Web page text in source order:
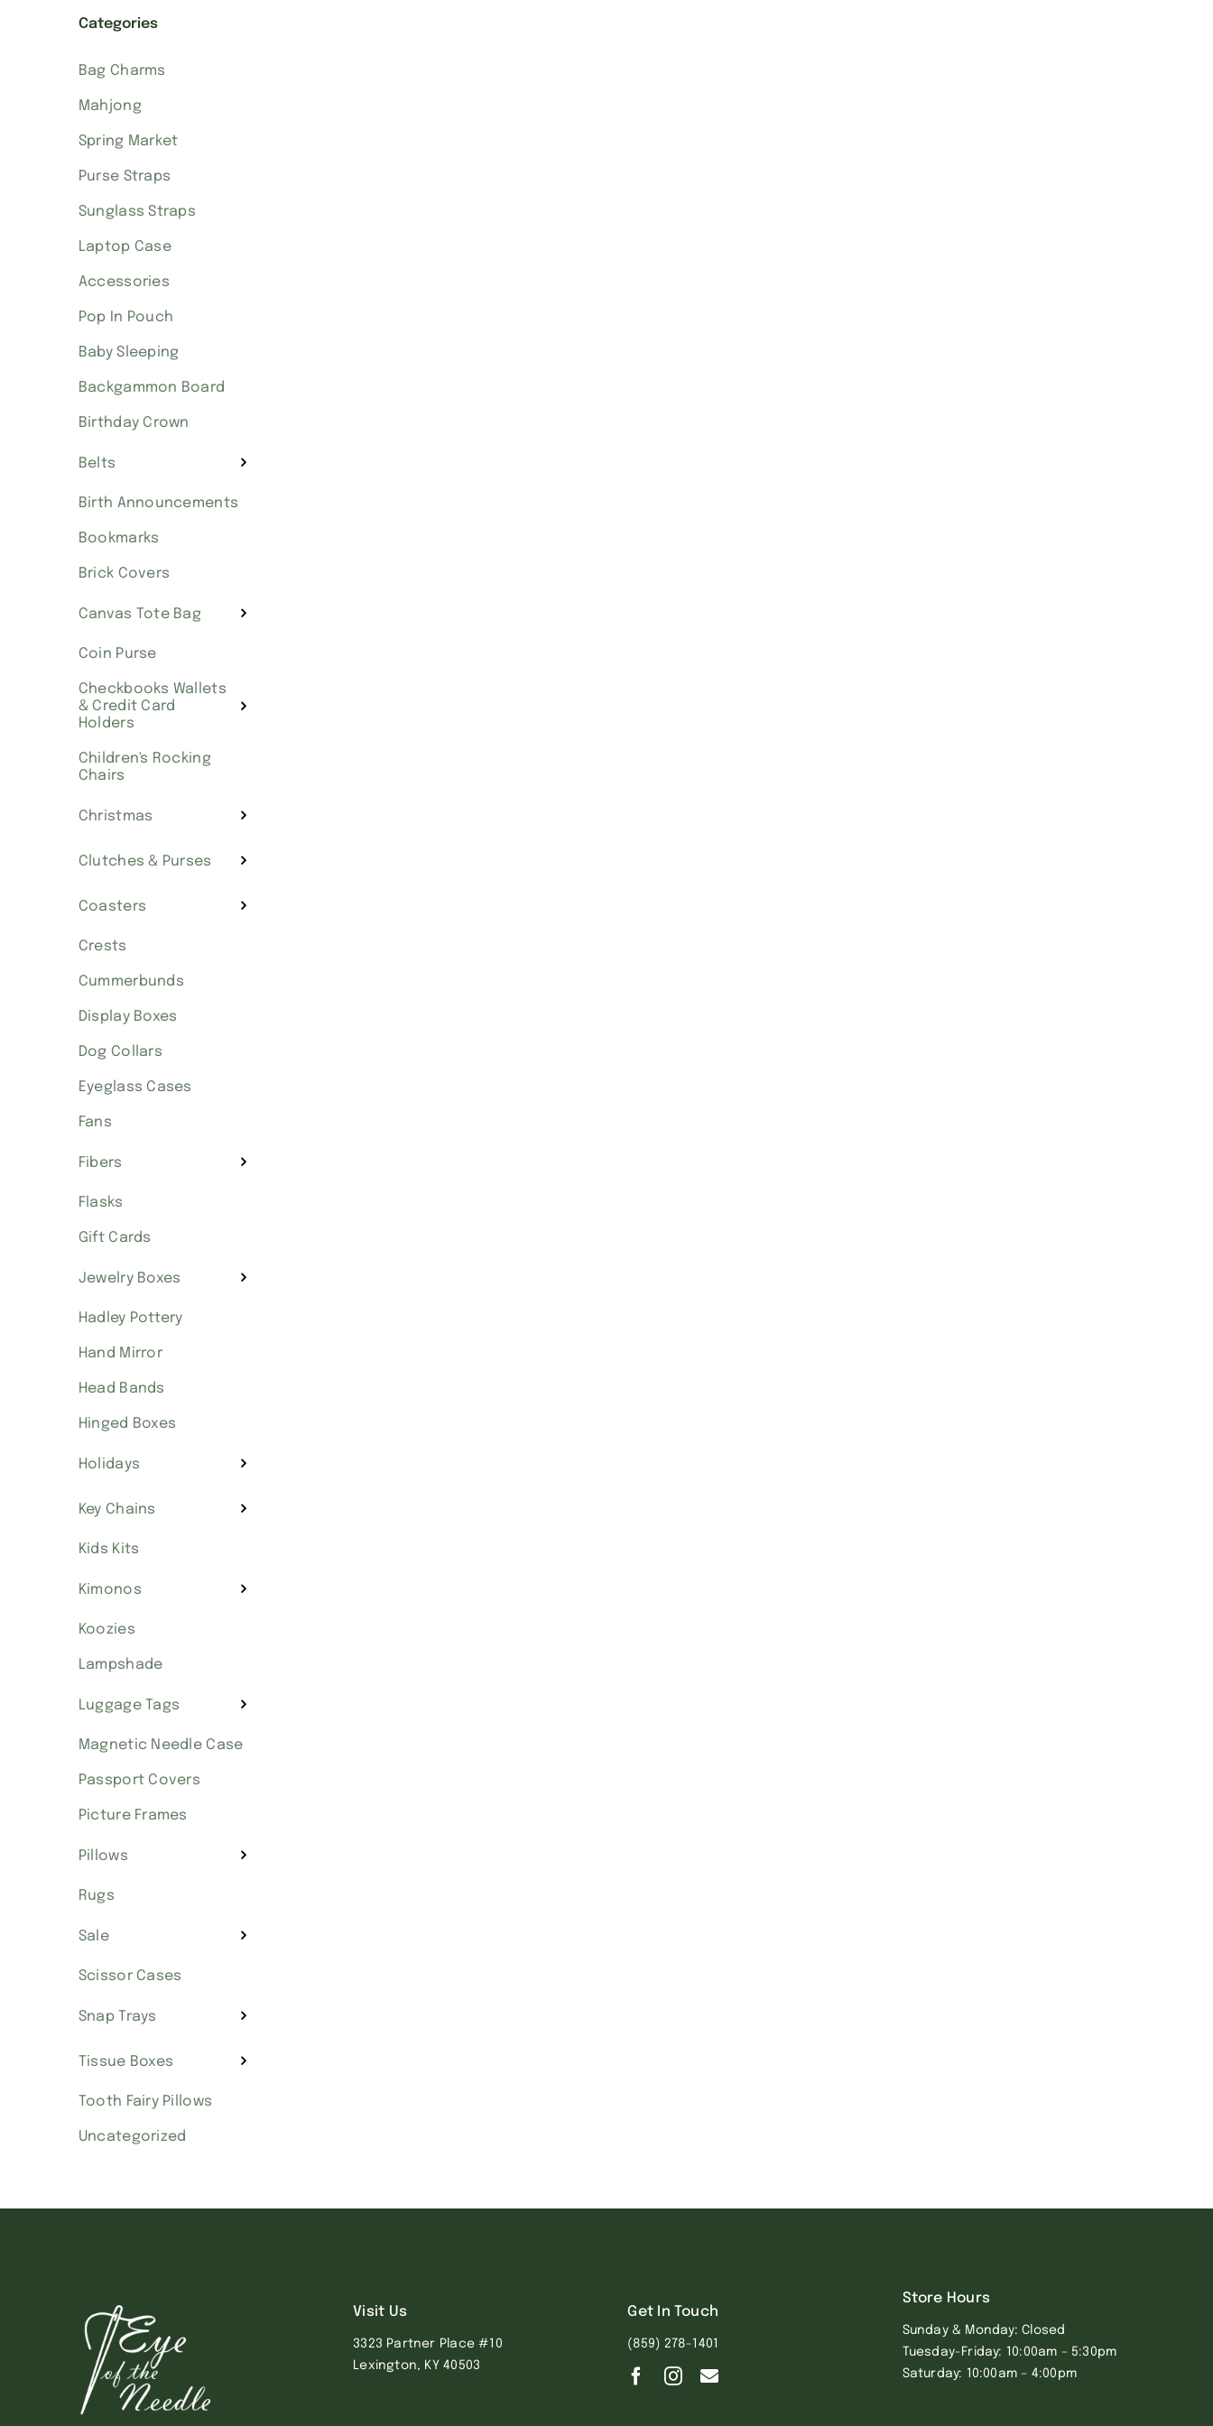
Categories
Bag Charms
Mahjong
Spring Market
Purse Straps
Sunglass Straps
Laptop Case
Accessories
Pop In Pouch
Baby Sleeping
Backgammon Board
Birthday Crown
Belts
Birth Announcements
Bookmarks
Brick Covers
Canvas Tote Bag
Coin Purse
Checkbooks Wallets
& Credit Card
Holders
Children's Rocking
Chairs
Christmas
Clutches & Purses
Coasters
Crests
Cummerbunds
Display Boxes
Dog Collars
Eyeglass Cases
Fans
Fibers
Flasks
Gift Cards
Jewelry Boxes
Hadley Pottery
Hand Mirror
Head Bands
Hinged Boxes
Holidays
Key Chains
Kids Kits
Kimonos
Koozies
Lampshade
Luggage Tags
Magnetic Needle Case
Passport Covers
Picture Frames
Pillows
Rugs
Sale
Scissor Cases
Snap Trays
Tissue Boxes
Tooth Fairy Pillows
Uncategorized
Visit Us
3323 Partner Place #10
Lexington, KY 40503
Get In Touch
(859) 278-1401
Store Hours
Sunday & Monday: Closed
Tuesday-Friday: 10:00am – 5:30pm
Saturday: 10:00am – 4:00pm